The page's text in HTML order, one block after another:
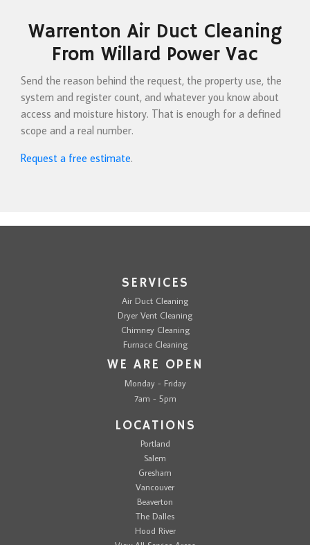
Warrenton Air Duct Cleaning
From Willard Power Vac
Send the reason behind the request, the property use, the
system and register count, and whatever you know about
access and moisture history. That is enough for a defined
scope and a real number.
Request a free estimate.
SERVICES
Air Duct Cleaning
Dryer Vent Cleaning
Chimney Cleaning
Furnace Cleaning
WE ARE OPEN
Monday - Friday
7am - 5pm
LOCATIONS
Portland
Salem
Gresham
Vancouver
Beaverton
The Dalles
Hood River